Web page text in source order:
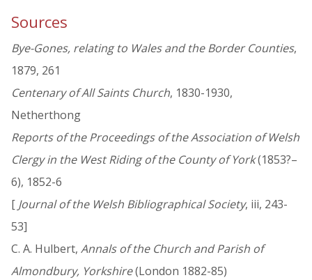
Sources
Bye-Gones, relating to Wales and the Border Counties,
1879, 261
Centenary of All Saints Church, 1830-1930,
Netherthong
Reports of the Proceedings of the Association of Welsh
Clergy in the West Riding of the County of York(1853?–
6), 1852-6
[ Journal of the Welsh Bibliographical Society, iii, 243-
53]
C. A. Hulbert, Annals of the Church and Parish of
Almondbury, Yorkshire(London 1882-85)